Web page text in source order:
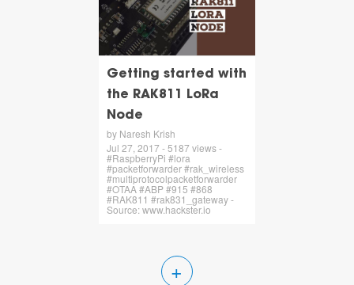
Getting started with
the RAK811 LoRa
Node
by Naresh Krish
Jul 27, 2017 - 5187 views -
#RaspberryPi #lora
#packetforwarder #rak_wireless
#multiprotocolpacketforwarder
#OTAA #ABP #915 #868
#RAK811 #rak831_gateway -
Source: www.hackster.io
+